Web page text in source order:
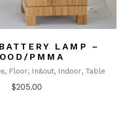
LAMP –
PMMA
Floor In&out Indoor Table
$205.00